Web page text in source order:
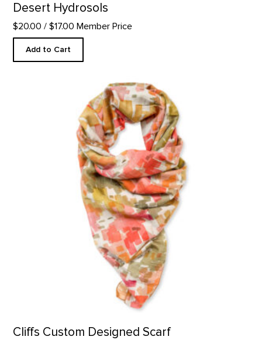
Desert Hydrosols
$20.00 / $17.00 Member Price
Add to Cart
Cliffs Custom Designed Scarf product detail page
Cliffs Custom Designed Scarf